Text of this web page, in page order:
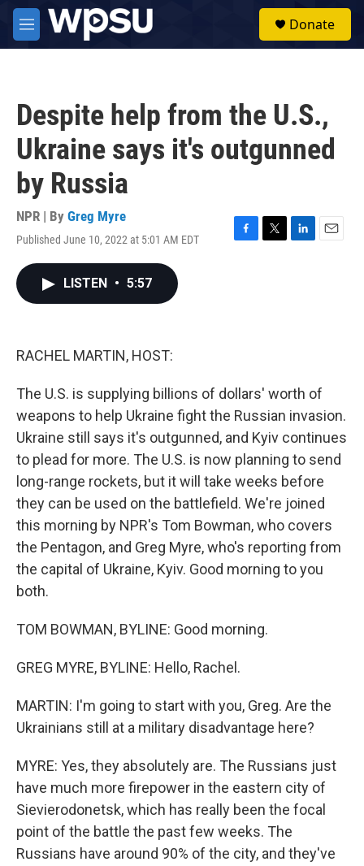
Skip to main content
M
e
Donate
Despite help from the U.S.,
Ukraine says it's outgunned
by Russia
NPR | By Greg Myre
Published June 10, 2022 at 5:01 AM EDT
F
T
L
E
LISTEN • 5:57
RACHEL MARTIN, HOST:
The U.S. is supplying billions of dollars' worth of
weapons to help Ukraine fight the Russian invasion.
Ukraine still says it's outgunned, and Kyiv continues
to plead for more. The U.S. is now planning to send
long-range rockets, but it will take weeks before
they can be used on the battlefield. We're joined
this morning by NPR's Tom Bowman, who covers
the Pentagon, and Greg Myre, who's reporting from
the capital of Ukraine, Kyiv. Good morning to you
both.
TOM BOWMAN, BYLINE: Good morning.
GREG MYRE, BYLINE: Hello, Rachel.
MARTIN: I'm going to start with you, Greg. Are the
Ukrainians still at a military disadvantage here?
MYRE: Yes, they absolutely are. The Russians just
have much more firepower in the eastern city of
Sievierodonetsk, which has really been the focal
point of the battle the past few weeks. The
Russians have around 90% of the city, and they've